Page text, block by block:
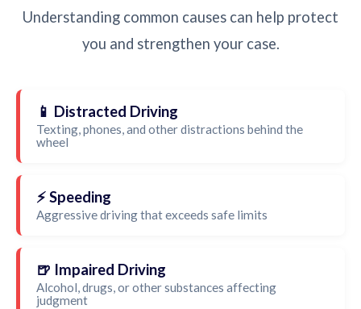
Understanding common causes can help protect
you and strengthen your case.
📱 Distracted Driving
Texting, phones, and other distractions behind the
wheel
⚡ Speeding
Aggressive driving that exceeds safe limits
🍺 Impaired Driving
Alcohol, drugs, or other substances affecting
judgment